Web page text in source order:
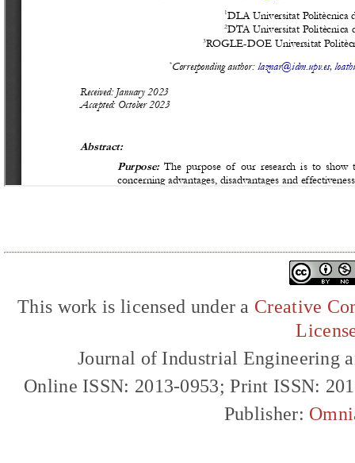
This work is licensed under a Creative
Journal of Industrial Engineering
Online ISSN: 2013-0953; Print ISSN:
Publisher: